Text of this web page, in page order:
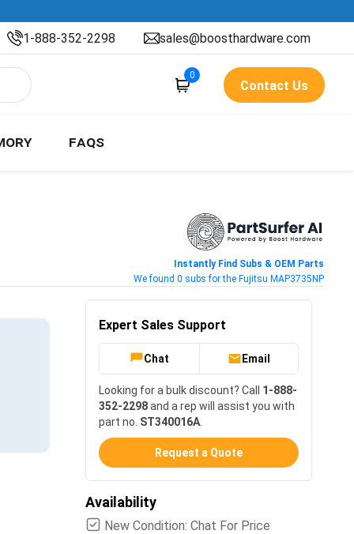
1-888-352-2298 sales@boosthardware.com
0
Contact Us
FAQS
Instantly Find Subs & OEM Parts
We found 0 subs for the Fujitsu MAP3735NP
Expert Sales Support
Chat Email
Looking for a bulk discount? Call 1-888-
352-2298and a rep will assist you with
part no. ST340016A
Request a Quote
Availability
New Condition: Chat For Price